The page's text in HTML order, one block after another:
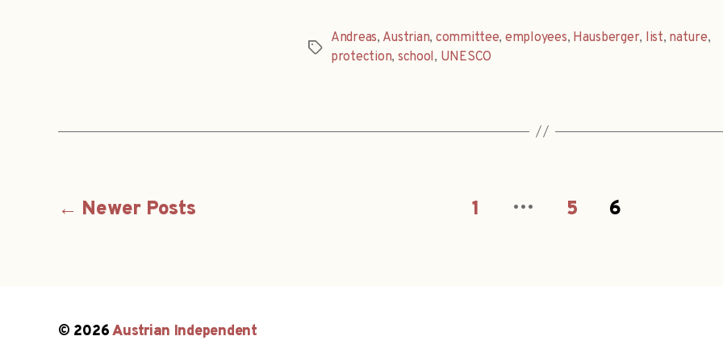
Tags
Andreas, Austrian, committee, employees, Hausberger, list, nature,
protection, school, UNESCO
Posts
← Newer Posts 1 … 5 6
© 2026Austrian Independent